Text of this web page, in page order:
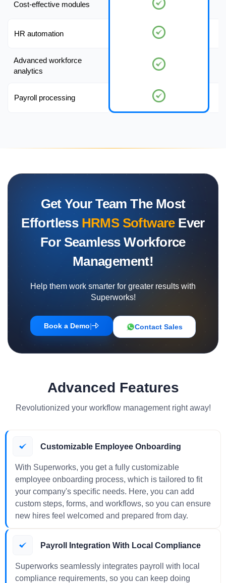
Cost-effective modules
HR automation
Advanced workforce
analytics
Payroll processing
Get Your Team The Most
Effortless HRMS SoftwareEver
For Seamless Workforce
Management!
Help them work smarter for greater results with
Superworks!
Book a Demo| Contact Sales
Advanced Features
Revolutionized your workflow management right away!
Customizable Employee Onboarding
With Superworks, you get a fully customizable
employee onboarding process, which is tailored to fit
your company's specific needs. Here, you can add
custom steps, forms, and workflows, so you can ensure
new hires feel welcomed and prepared from day.
Payroll Integration With Local Compliance
Superworks seamlessly integrates payroll with local
compliance requirements, so you can keep doing